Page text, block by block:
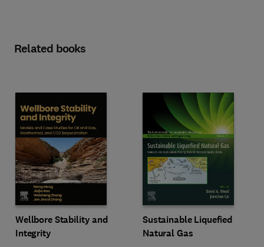
Related books
Wellbore Stability and
Integrity
Sustainable Liquefied
Natural Gas